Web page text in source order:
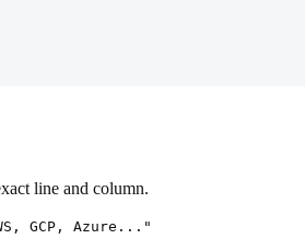
line and column.
GCP, Azure..."